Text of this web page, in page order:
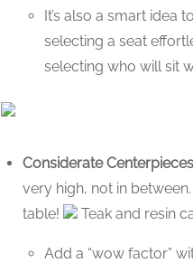
It’s also a smart idea
selecting a seat
selecting who will sit
Considerate Centerpieces
very high, not in
table!
Teak and resin
Add a “wow factor”